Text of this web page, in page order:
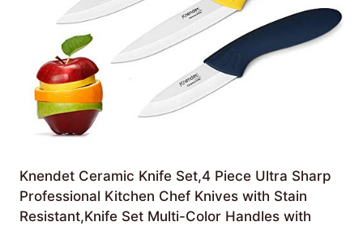
Knendet Ceramic Knife Set,4 Piece Ultra Sharp
Professional Kitchen Chef Knives with Stain
Resistant,Knife Set Multi-Color Handles with